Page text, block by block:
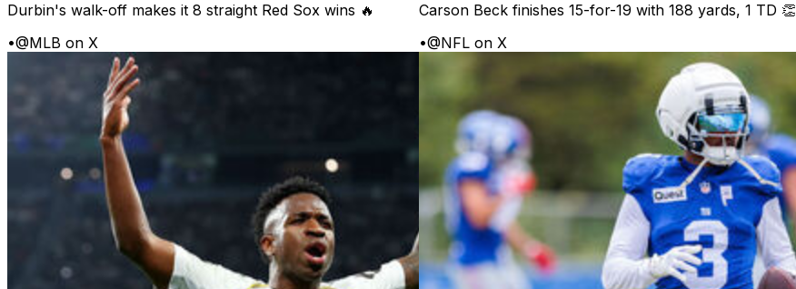
Durbin's walk-off makes it 8 straight Red Sox wins 🔥
•@MLB on X
Carson Beck finishes 15-for-19 with 188 yards, 1 TD 👏
•@NFL on X